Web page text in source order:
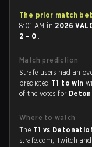
The prior match
8:01 AM in 2026
2 - 0 .
Match prediction
Strafe users had an
predicted T1 to win
of the votes for
Where to watch
The T1 vs
strafe.com, Twitch